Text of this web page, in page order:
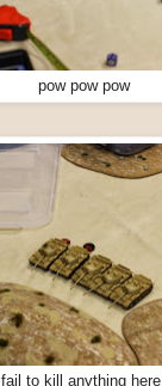
pow pow pow
fail to kill anything here.